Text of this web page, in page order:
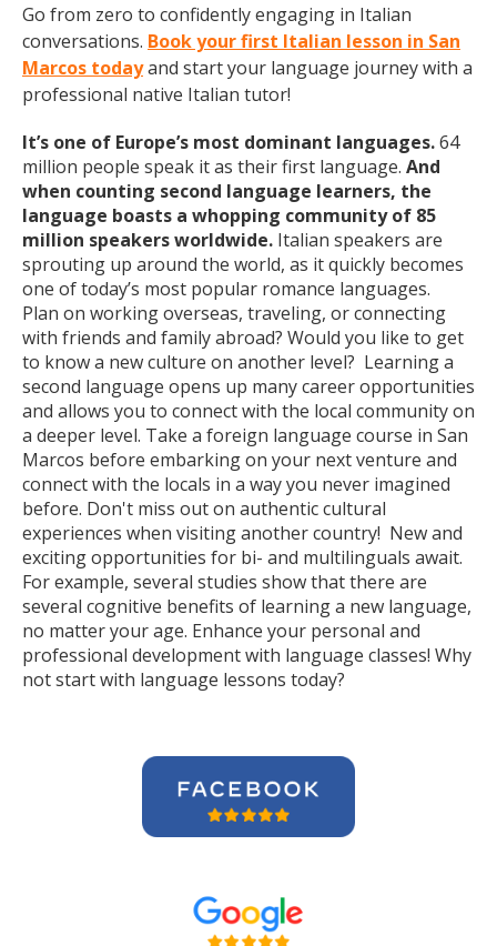
Go from zero to confidently engaging in Italian
conversations. Book your first Italian lesson in San
Marcos todayand start your language journey with a
professional native Italian tutor!
It’s one of Europe’s most dominant languages.64
million people speak it as their first language. And
when counting second language learners, the
language boasts a whopping community of 85
million speakers worldwide. Italian speakers are
sprouting up around the world, as it quickly becomes
one of today’s most popular romance languages.
Plan on working overseas, traveling, or connecting
with friends and family abroad? Would you like to get
to know a new culture on another level? Learning a
second language opens up many career opportunities
and allows you to connect with the local community on
a deeper level. Take a foreign language course in San
Marcos before embarking on your next venture and
connect with the locals in a way you never imagined
before. Don't miss out on authentic cultural
experiences when visiting another country! New and
exciting opportunities for bi- and multilinguals await.
For example, several studies show that there are
several cognitive benefits of learning a new language,
no matter your age. Enhance your personal and
professional development with language classes! Why
not start with language lessons today?